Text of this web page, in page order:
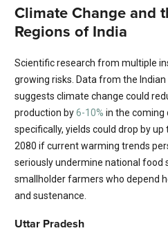
Climate Change and
Regions of India
Scientific research from multiple
growing risks. Data from the
suggests climate change could
production by6-10% in the coming
specifically, yields could drop by up
2080 if current warming trends
seriously undermine national food
smallholder farmers who depend
and sustenance.
Uttar Pradesh